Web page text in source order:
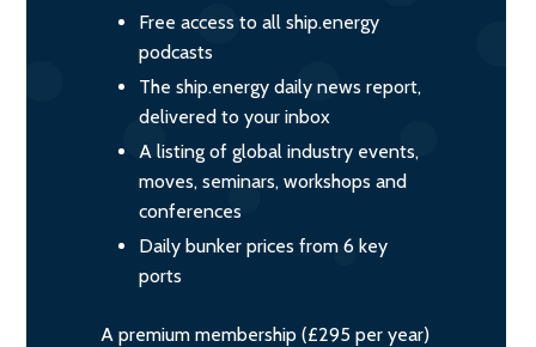
Free access to all ship.energy
podcasts
The ship.energy daily news report,
delivered to your inbox
A listing of global industry events,
moves, seminars, workshops and
conferences
Daily bunker prices from 6 key
ports
A premium membership (£295 per year)